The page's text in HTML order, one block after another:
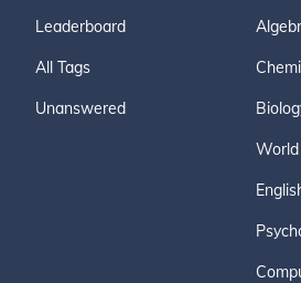
Leaderboard
All Tags
Unanswered